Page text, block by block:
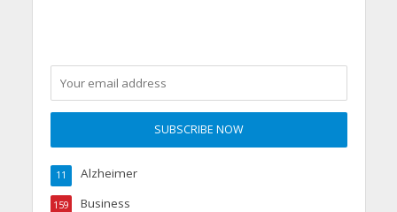
Alzheimer
11
Business
159